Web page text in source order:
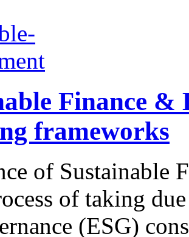
Finance
frameworks
of Sustainable
of taking
(ESG)